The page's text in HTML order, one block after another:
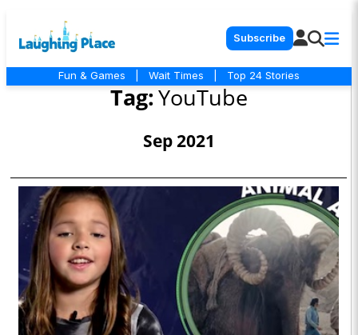
Subscribe
Fun & Games Wait Times Top 24 Stories
Tag:YouTube
Sep 2021